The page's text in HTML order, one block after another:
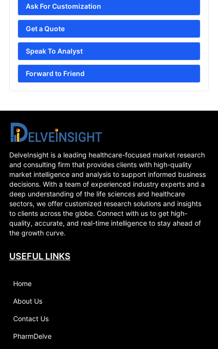
Ask For Customization
Get a Quote
Speak To Analyst
Forward to Friend
DelveInsight is a leading healthcare-focused market research
and consulting firm that provides clients with high-quality
market intelligence and analysis to support informed business
decisions. With a team of experienced industry experts and a
deep understanding of the life sciences and healthcare
sectors, we offer customized research solutions and insights
to clients across the globe. Connect with us to get high-
quality, accurate, and real-time intelligence to stay ahead of
the growth curve.
USEFUL LINKS
Home
About Us
Contact Us
PharmDelve